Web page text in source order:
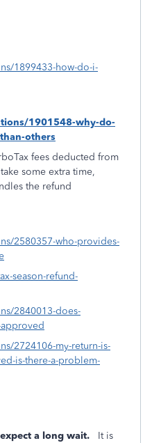
1899433-how-do-i-
1901548-why-do-
others
fees deducted from
some extra time,
the refund
2580357-who-provides-
season-refund-
2840013-does-
2724106-my-return-is-
is-there-a-problem-
a long wait.
It is